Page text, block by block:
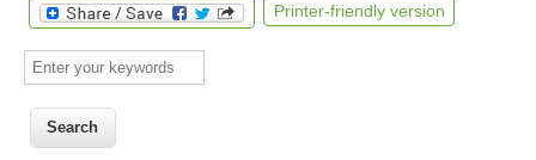
Printer-friendly version
Enter your keywords